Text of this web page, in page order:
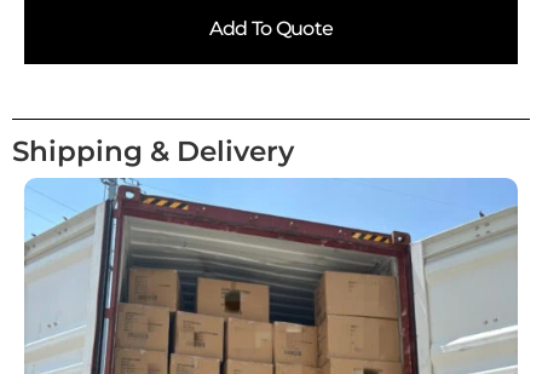
Add To Quote
Shipping & Delivery